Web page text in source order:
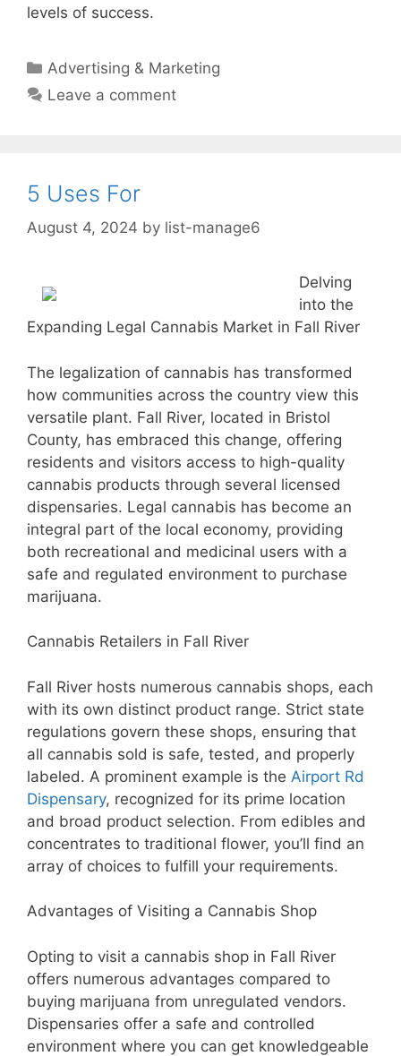
levels of success.
Categories
Advertising & Marketing
Leave a comment
5 Uses For
August 4, 2024 by list-manage6
Delving
into the
Expanding Legal Cannabis Market in Fall River
The legalization of cannabis has transformed
how communities across the country view this
versatile plant. Fall River, located in Bristol
County, has embraced this change, offering
residents and visitors access to high-quality
cannabis products through several licensed
dispensaries. Legal cannabis has become an
integral part of the local economy, providing
both recreational and medicinal users with a
safe and regulated environment to purchase
marijuana.
Cannabis Retailers in Fall River
Fall River hosts numerous cannabis shops, each
with its own distinct product range. Strict state
regulations govern these shops, ensuring that
all cannabis sold is safe, tested, and properly
labeled. A prominent example is the Airport Rd
Dispensary, recognized for its prime location
and broad product selection. From edibles and
concentrates to traditional flower, you’ll find an
array of choices to fulfill your requirements.
Advantages of Visiting a Cannabis Shop
Opting to visit a cannabis shop in Fall River
offers numerous advantages compared to
buying marijuana from unregulated vendors.
Dispensaries offer a safe and controlled
environment where you can get knowledgeable